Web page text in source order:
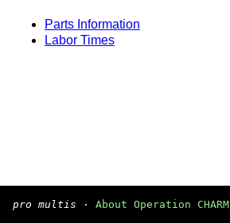
Parts Information
Labor Times
pro multis · About Operation CHARM